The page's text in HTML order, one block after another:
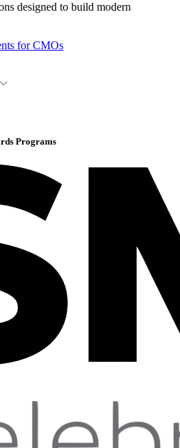
designed to build modern
for CMOs
Programs